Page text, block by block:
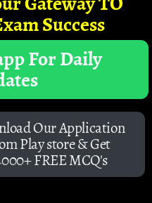
Success
For Daily
Our Application
Play store & Get
FREE MCQ's